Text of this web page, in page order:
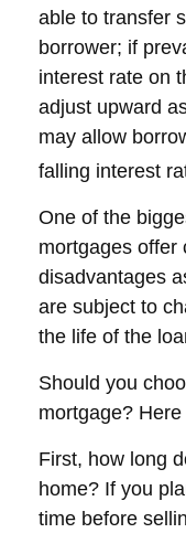
able to transfer
borrower; if
interest rate on
adjust upward
may allow
falling interest
One of the
mortgages offer
disadvantages
are subject to
the life of the
Should you
mortgage?
First, how long
home? If you
time before